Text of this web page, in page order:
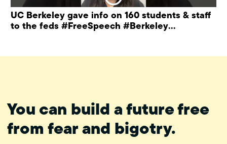
UC Berkeley gave info on 160 students & staff
to the feds #FreeSpeech #Berkeley
You can build a future free
from fear and bigotry.